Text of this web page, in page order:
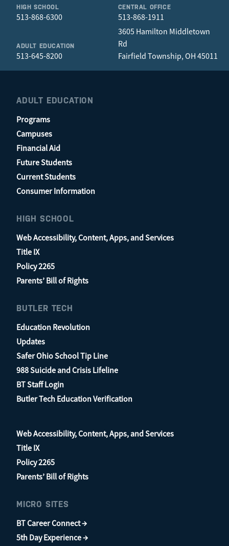
HIGH SCHOOL
513-868-6300
ADULT EDUCATION
513-645-8200
CENTRAL OFFICE
513-868-1911
3605 Hamilton Middletown
Rd
Fairfield Township, OH 45011
ADULT EDUCATION
Programs
Campuses
Financial Aid
Future Students
Current Students
Consumer Information
HIGH SCHOOL
Web Accessibility, Content, Apps, and Services
Title IX
Policy 2265
Parents’ Bill of Rights
BUTLER TECH
Education Revolution
Updates
Safer Ohio School Tip Line
988 Suicide and Crisis Lifeline
BT Staff Login
Butler Tech Education Verification
Web Accessibility, Content, Apps, and Services
Title IX
Policy 2265
Parents’ Bill of Rights
MICRO SITES
BT Career Connect →
5th Day Experience →